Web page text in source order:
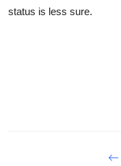
Sports
status is less sure.